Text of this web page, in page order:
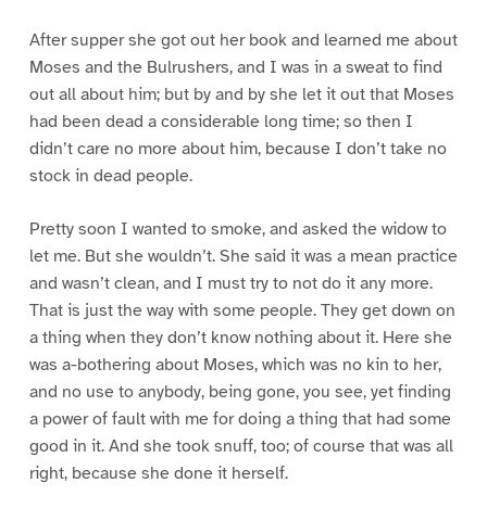
After supper she got out her book and learned me about
Moses and the Bulrushers, and I was in a sweat to find
out all about him; but by and by she let it out that Moses
had been dead a considerable long time; so then I
didn’t care no more about him, because I don’t take no
stock in dead people.
Pretty soon I wanted to smoke, and asked the widow to
let me. But she wouldn’t. She said it was a mean practice
and wasn’t clean, and I must try to not do it any more.
That is just the way with some people. They get down on
a thing when they don’t know nothing about it. Here she
was a-bothering about Moses, which was no kin to her,
and no use to anybody, being gone, you see, yet finding
a power of fault with me for doing a thing that had some
good in it. And she took snuff, too; of course that was all
right, because she done it herself.